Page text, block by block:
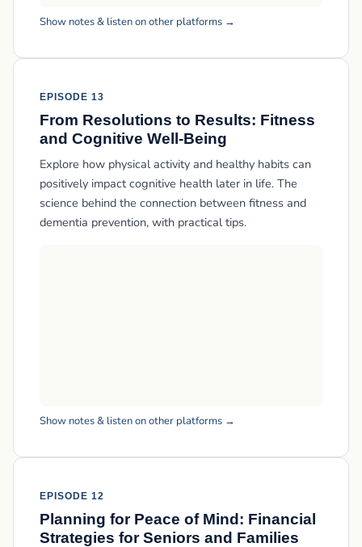
Show notes & listen on other platforms →
EPISODE 13
From Resolutions to Results: Fitness
and Cognitive Well-Being
Explore how physical activity and healthy habits can
positively impact cognitive health later in life. The
science behind the connection between fitness and
dementia prevention, with practical tips.
Show notes & listen on other platforms →
EPISODE 12
Planning for Peace of Mind: Financial
Strategies for Seniors and Families